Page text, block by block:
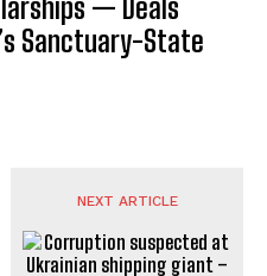
— Deals
Sanctuary-State
NEXT ARTICLE